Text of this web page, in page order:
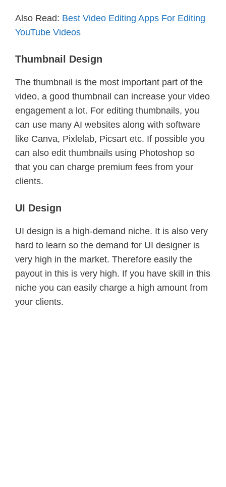
Also Read: Best Video Editing Apps For Editing
YouTube Videos
Thumbnail Design
The thumbnail is the most important part of the
video, a good thumbnail can increase your video
engagement a lot. For editing thumbnails, you
can use many AI websites along with software
like Canva, Pixlelab, Picsart etc. If possible you
can also edit thumbnails using Photoshop so
that you can charge premium fees from your
clients.
UI Design
UI design is a high-demand niche. It is also very
hard to learn so the demand for UI designer is
very high in the market. Therefore easily the
payout in this is very high. If you have skill in this
niche you can easily charge a high amount from
your clients.